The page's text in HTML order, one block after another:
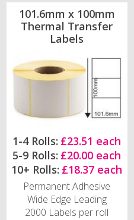
101.6mm x 100mm
Thermal Transfer
Labels
1-4 Rolls: £23.51 each
5-9 Rolls: £20.00 each
10+ Rolls: £18.37 each
Permanent Adhesive
Wide Edge Leading
2000 Labels per roll